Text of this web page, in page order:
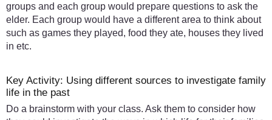
groups and each group would prepare questions to ask the
elder. Each group would have a different area to think about
such as games they played, food they ate, houses they lived
in etc.
Key Activity: Using different sources to investigate family
life in the past
Do a brainstorm with your class. Ask them to consider how